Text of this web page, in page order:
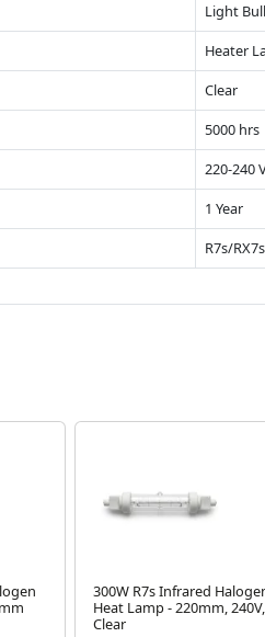
Light
Heater
Clear
5000 hrs
220-240
1 Year
R7s/RX7s
300W R7s Infrared
Heat Lamp - 220mm, 240V,
Clear